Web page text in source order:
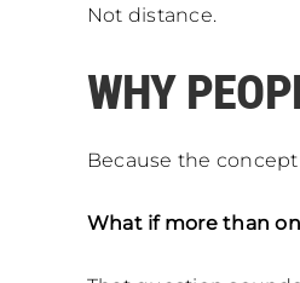
Not distance.
WHY
Because the
What if more than